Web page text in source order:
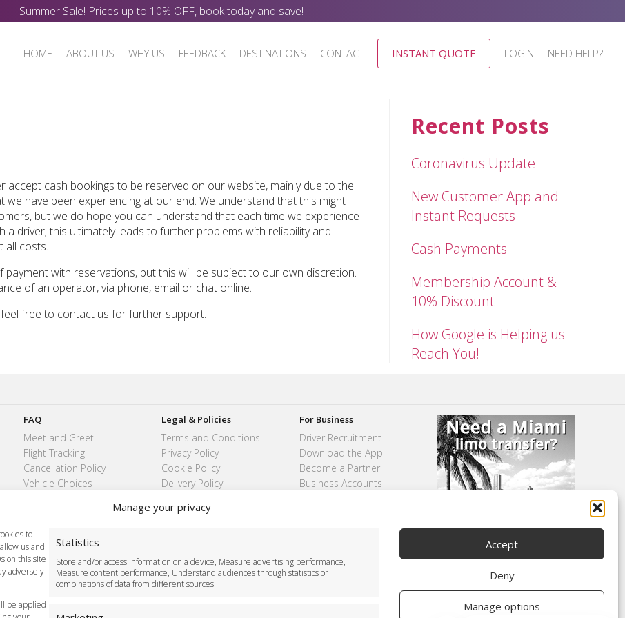
Manage your privacy
to
us and
on this site
adversely
be applied
Statistics
Store and/or access information on a device, Measure advertising performance,
Measure content performance, Understand audiences through statistics or
combinations of data from different sources.
Accept
Deny
Manage options
Summer Sale! Prices up to 10% OFF, book today and save!
HOME ABOUT US WHY US FEEDBACK DESTINATIONS CONTACT INSTANT QUOTE LOGIN NEED HELP?
cash bookings to be reserved on our website, mainly due to the
we have been experiencing at our end. We understand that this might
but we do hope you can understand that each time we experience
a driver; this ultimately leads to further problems with reliability and
all costs.
with reservations, but this will be subject to our own discretion.
of an operator, via phone, email or chat online.
free to contact us for further support.
Recent Posts
Coronavirus Update
New Customer App and
Instant Requests
Cash Payments
Membership Account &
10% Discount
How Google is Helping us
Reach You!
FAQ
Meet and Greet
Flight Tracking
Cancellation Policy
Vehicle Choices
Legal & Policies
Terms and Conditions
Privacy Policy
Cookie Policy
Delivery Policy
Safety Policy
For Business
Driver Recruitment
Download the App
Become a Partner
Business Accounts
8BB London Taxi Transfer
Operator License: 009198